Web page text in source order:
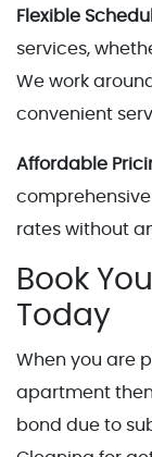
Flexible
services,
We work
convenient
Affordable
rates without
Book
Today
When you are
apartment then
bond due to